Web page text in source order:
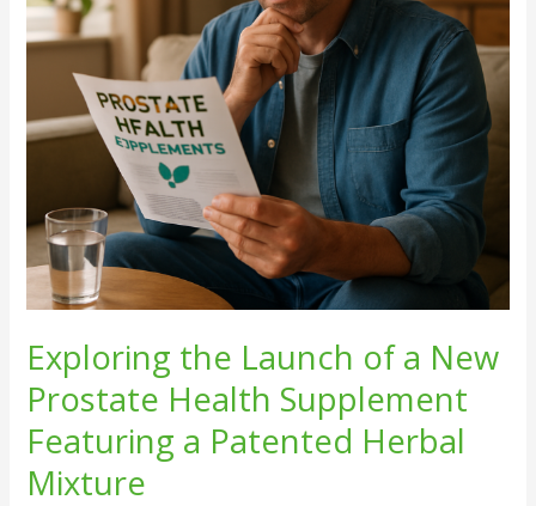
Exploring the Launch of a New
Prostate Health Supplement
Featuring a Patented Herbal
Mixture
Health
Featuring
a
Patented